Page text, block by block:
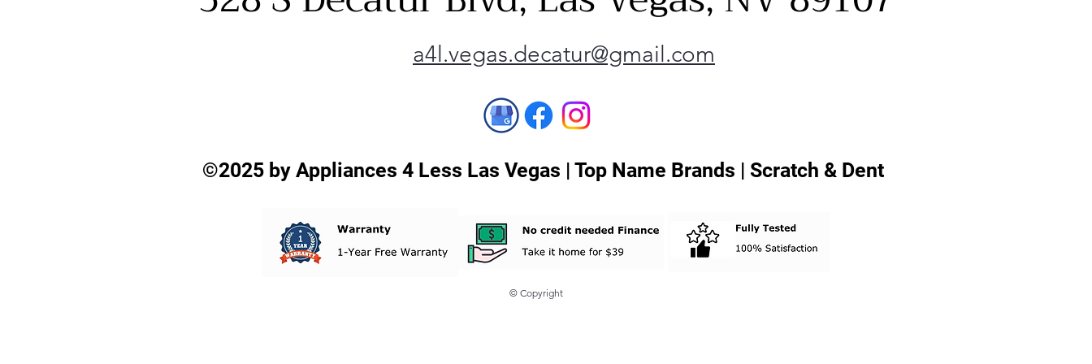
a4l.vegas.decatur@gmail.com
©2025 by Appliances 4 Less Las Vegas | Top Name Brands | Scratch & Dent
© Copyright